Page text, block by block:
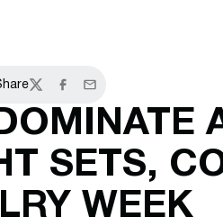
TwitterFacebook
Email
SETS,
WEEK